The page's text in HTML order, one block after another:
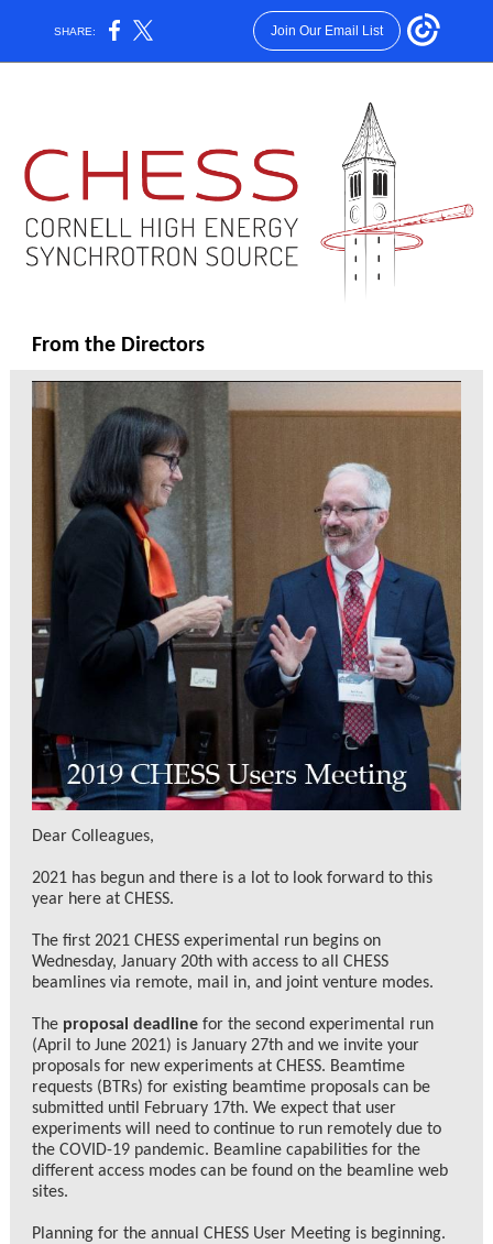
SHARE: Join Our Email List
From the Directors
Dear Colleagues,
2021 has begun and there is a lot to look forward to this
year here at CHESS.
The first 2021 CHESS experimental run begins on
Wednesday, January 20th with access to all CHESS
beamlines via remote, mail in, and joint venture modes.
The proposal deadline for the second experimental run
(April to June 2021) is January 27th and we invite your
proposals for new experiments at CHESS. Beamtime
requests (BTRs) for existing beamtime proposals can be
submitted until February 17th. We expect that user
experiments will need to continue to run remotely due to
the COVID-19 pandemic. Beamline capabilities for the
different access modes can be found on the beamline web
sites.
Planning for the annual CHESS User Meeting is beginning.